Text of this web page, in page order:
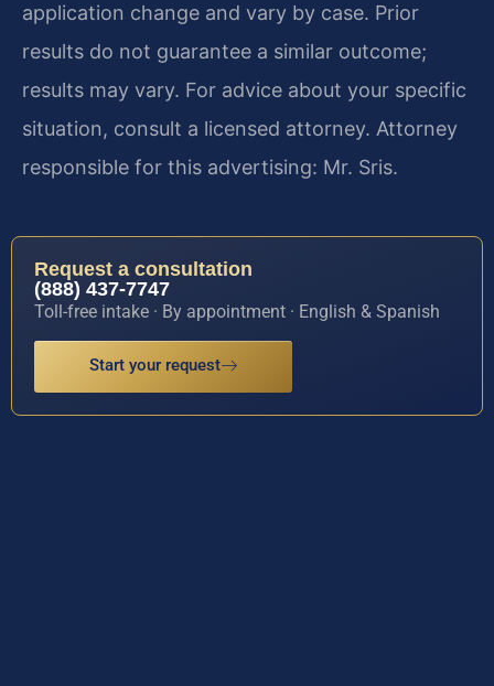
application change and vary by case. Prior
results do not guarantee a similar outcome;
results may vary. For advice about your specific
situation, consult a licensed attorney. Attorney
responsible for this advertising: Mr. Sris.
Request a consultation
(888) 437-7747
Toll-free intake · By appointment · English & Spanish
Start your request